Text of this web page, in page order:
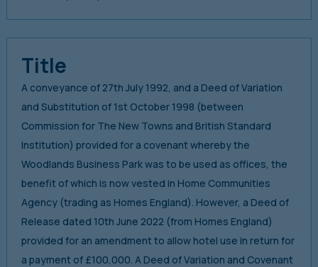
Title
A conveyance of 27th July 1992, and a Deed of Variation
and Substitution of 1st October 1998 (between
Commission for The New Towns and British Standard
Institution) provided for a covenant whereby the
Woodlands Business Park was to be used as offices, the
benefit of which is now vested in Home Communities
Agency (trading as Homes England). However, a Deed of
Release dated 10th June 2022 (from Homes England)
provided for an amendment to allow hotel use in return for
a payment of £100,000. A Deed of Variation and Covenant